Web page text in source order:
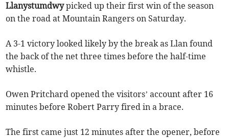
Llanystumdwypicked up their first win of the season
on the road at Mountain Rangers on Saturday.
A 3-1 victory looked likely by the break as Llan found
the back of the net three times before the half-time
whistle.
Owen Pritchard opened the visitors’ account after 16
minutes before Robert Parry fired in a brace.
The first came just 12 minutes after the opener, before